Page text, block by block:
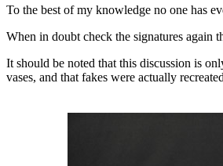
To the best of my knowledge no one has
When in doubt check the signatures again
It should be noted that this discussion is
vases, and that fakes were actually